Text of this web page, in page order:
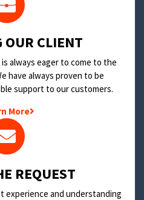
OUR CLIENT
always eager to come to the
have always proven to be
support to our customers.
More
REQUEST
experience and understanding